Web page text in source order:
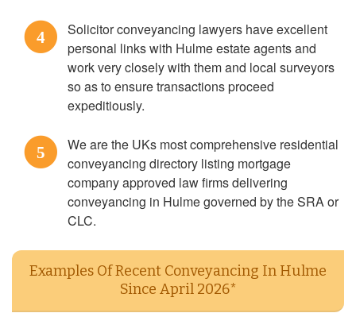
4
Solicitor conveyancing lawyers have excellent
personal links with Hulme estate agents and
work very closely with them and local surveyors
so as to ensure transactions proceed
expeditiously.
5
We are the UKs most comprehensive residential
conveyancing directory listing mortgage
company approved law firms delivering
conveyancing in Hulme governed by the SRA or
CLC.
Examples Of Recent Conveyancing In Hulme
Since April 2026*